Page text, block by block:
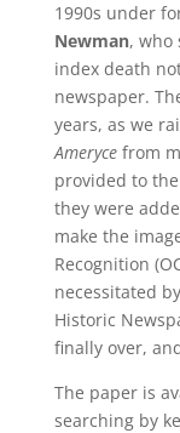
1990s under
Newman, who
index death
newspaper.
years, as we
Amerycefrom
provided to the
they were
make the
Recognition
necessitated
Historic
finally over,
The paper is
searching by